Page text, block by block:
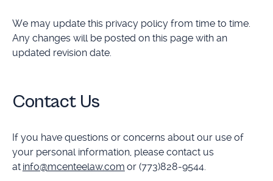
We may update this privacy policy from time to time.
Any changes will be posted on this page with an
updated revision date.
Contact Us
If you have questions or concerns about our use of
your personal information, please contact us
at info@mcenteelaw.com or (773)828-9544.